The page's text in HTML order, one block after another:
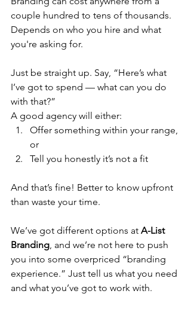
couple hundred to tens of thousands.
Depends on who you hire and what
you're asking for.
Just be straight up. Say, “Here’s what
I’ve got to spend — what can you do
with that?”
A good agency will either:
Offer something within your range,
or
Tell you honestly it’s not a fit
And that’s fine! Better to know upfront
than waste your time.
We’ve got different options at A-List
Branding, and we’re not here to push
you into some overpriced “branding
experience.” Just tell us what you need
and what you’ve got to work with.